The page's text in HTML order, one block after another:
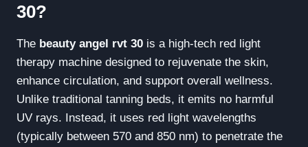
30?
The beauty angel rvt 30 is a high-tech red light
therapy machine designed to rejuvenate the skin,
enhance circulation, and support overall wellness.
Unlike traditional tanning beds, it emits no harmful
UV rays. Instead, it uses red light wavelengths
(typically between 570 and 850 nm) to penetrate the